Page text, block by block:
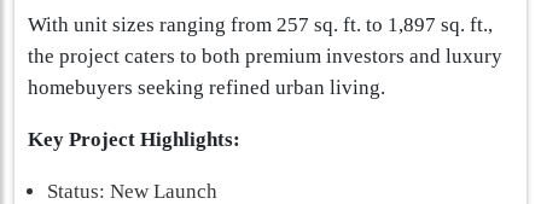
With unit sizes ranging from 257 sq. ft. to 1,897 sq. ft.,
the project caters to both premium investors and luxury
homebuyers seeking refined urban living.
Key Project Highlights:
Status: New Launch